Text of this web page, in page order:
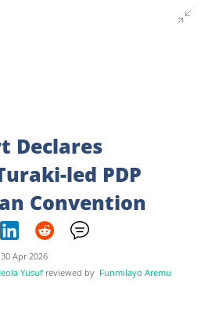
Declares
led PDP
Convention
Apr 2026
Yusuf reviewed by Funmilayo Aremu